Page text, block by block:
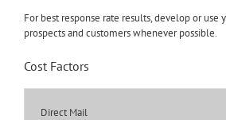
For best response rate results, develop or use
prospects and customers whenever possible.
Cost Factors
Direct Mail